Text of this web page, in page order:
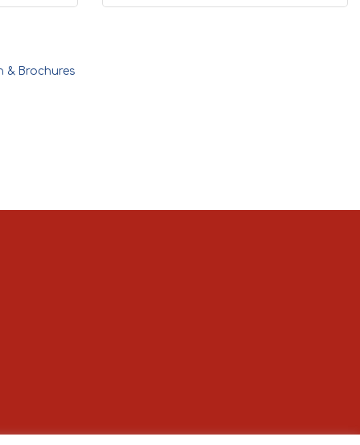
& Brochures